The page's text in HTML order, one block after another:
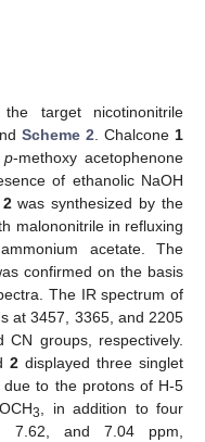
target nicotinonitrile
Scheme 2. Chalcone1
p-methoxy acetophenone
of ethanolic NaOH
2was synthesized by the
malononitrile in refluxing
acetate. The
confirmed on the basis
The IR spectrum of
at 3457, 3365, and 2205
CN groups, respectively.
2displayed three singlet
to the protons of H-5
3, in addition to four
7.62, and 7.04 ppm,